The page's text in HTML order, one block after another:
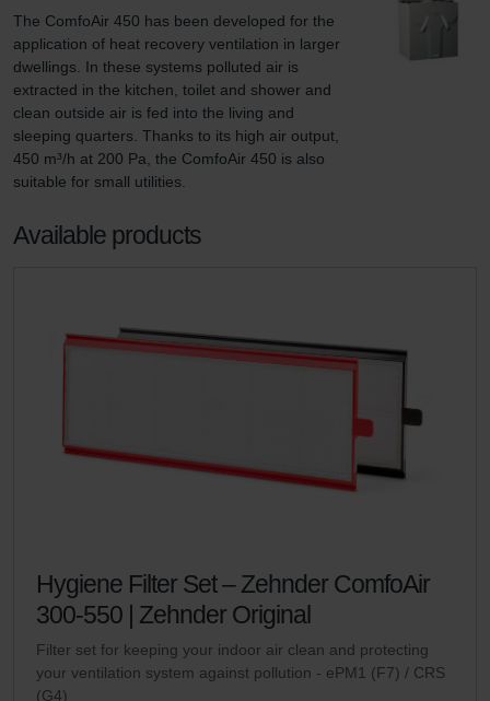
The ComfoAir 450 has been developed for the
application of heat recovery ventilation in larger
dwellings. In these systems polluted air is
extracted in the kitchen, toilet and shower and
clean outside air is fed into the living and
sleeping quarters. Thanks to its high air output,
450 m³/h at 200 Pa, the ComfoAir 450 is also
suitable for small utilities.
Available products
Hygiene Filter Set – Zehnder ComfoAir
300-550 | Zehnder Original
Filter set for keeping your indoor air clean and protecting
your ventilation system against pollution - ePM1 (F7) / CRS
(G4)